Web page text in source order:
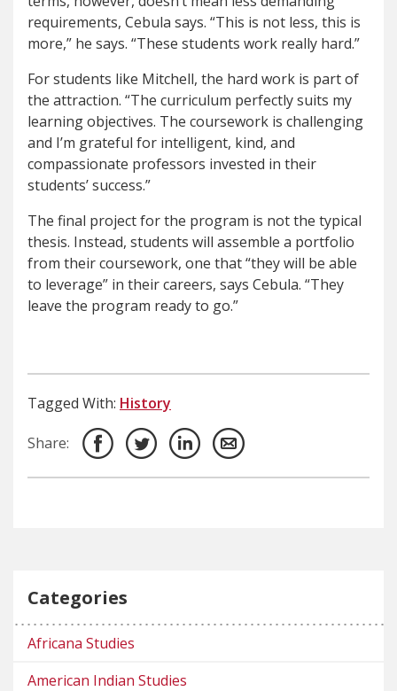
requirements, Cebula says. “This is not less, this is
more,” he says. “These students work really hard.”
For students like Mitchell, the hard work is part of
the attraction. “The curriculum perfectly suits my
learning objectives. The coursework is challenging
and I’m grateful for intelligent, kind, and
compassionate professors invested in their
students’ success.”
The final project for the program is not the typical
thesis. Instead, students will assemble a portfolio
from their coursework, one that “they will be able
to leverage” in their careers, says Cebula. “They
leave the program ready to go.”
Tagged With: History
Share:
Categories
Africana Studies
American Indian Studies